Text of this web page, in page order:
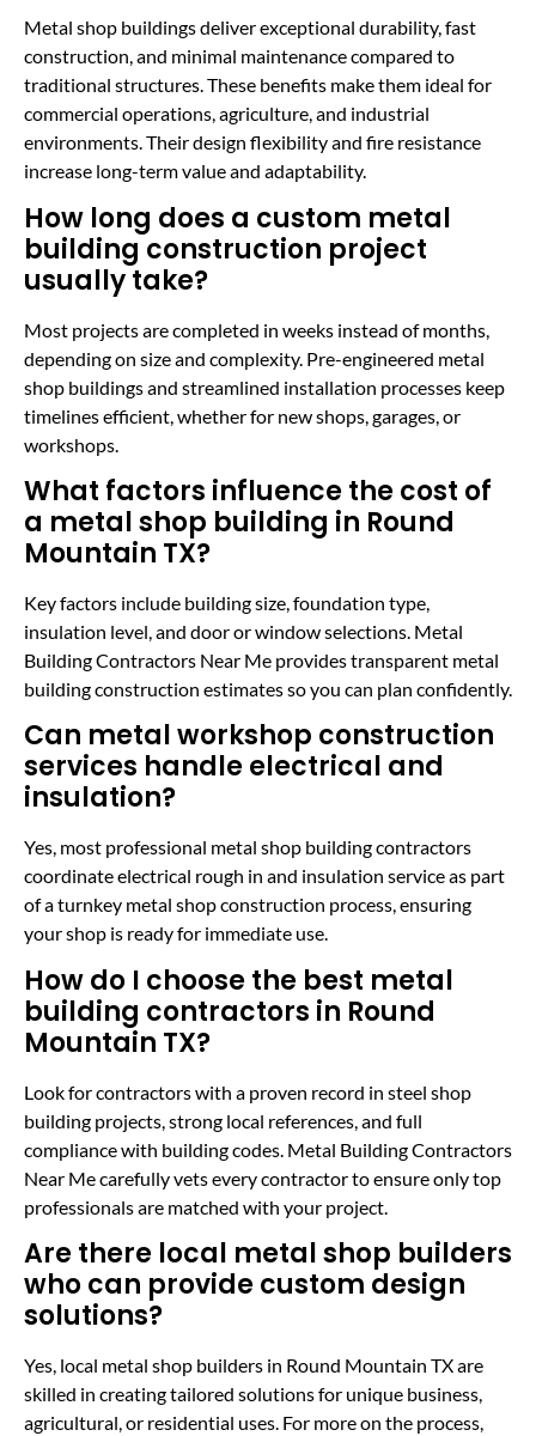
Metal shop buildings deliver exceptional durability, fast
construction, and minimal maintenance compared to
traditional structures. These benefits make them ideal for
commercial operations, agriculture, and industrial
environments. Their design flexibility and fire resistance
increase long-term value and adaptability.
How long does a custom metal
building construction project
usually take?
Most projects are completed in weeks instead of months,
depending on size and complexity. Pre-engineered metal
shop buildings and streamlined installation processes keep
timelines efficient, whether for new shops, garages, or
workshops.
What factors influence the cost of
a metal shop building in Round
Mountain TX?
Key factors include building size, foundation type,
insulation level, and door or window selections. Metal
Building Contractors Near Me provides transparent metal
building construction estimates so you can plan confidently.
Can metal workshop construction
services handle electrical and
insulation?
Yes, most professional metal shop building contractors
coordinate electrical rough in and insulation service as part
of a turnkey metal shop construction process, ensuring
your shop is ready for immediate use.
How do I choose the best metal
building contractors in Round
Mountain TX?
Look for contractors with a proven record in steel shop
building projects, strong local references, and full
compliance with building codes. Metal Building Contractors
Near Me carefully vets every contractor to ensure only top
professionals are matched with your project.
Are there local metal shop builders
who can provide custom design
solutions?
Yes, local metal shop builders in Round Mountain TX are
skilled in creating tailored solutions for unique business,
agricultural, or residential uses. For more on the process,